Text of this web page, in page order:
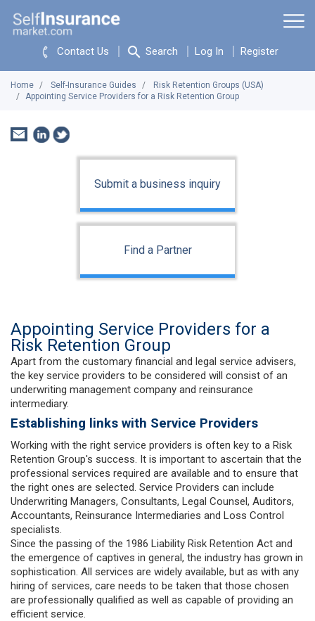
Contact Us Search Log In Register
Home Self-Insurance Guides
Risk Retention Groups (USA)
Appointing Service Providers for a Risk Retention Group
Submit a business inquiry
Find a Partner
Appointing Service Providers for a
Risk Retention Group
Apart from the customary financial and legal service advisers,
the key service providers to be considered will consist of an
underwriting management company and reinsurance
intermediary.
Establishing links with Service Providers
Working with the right service providers is often key to a Risk
Retention Group's success. It is important to ascertain that the
professional services required are available and to ensure that
the right ones are selected. Service Providers can include
Underwriting Managers, Consultants, Legal Counsel, Auditors,
Accountants, Reinsurance Intermediaries and Loss Control
specialists.
Since the passing of the 1986 Liability Risk Retention Act and
the emergence of captives in general, the industry has grown in
sophistication. All services are widely available, but as with any
hiring of services, care needs to be taken that those chosen
are professionally qualified as well as capable of providing an
efficient service.